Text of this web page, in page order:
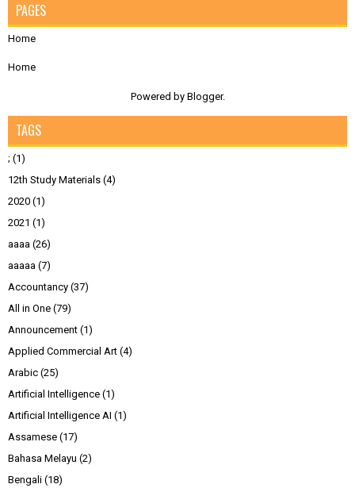
PAGES
Home
Home
Powered by Blogger.
TAGS
; (1)
12th Study Materials (4)
2020 (1)
2021 (1)
aaaa (26)
aaaaa (7)
Accountancy (37)
All in One (79)
Announcement (1)
Applied Commercial Art (4)
Arabic (25)
Artificial Intelligence (1)
Artificial Intelligence AI (1)
Assamese (17)
Bahasa Melayu (2)
Bengali (18)